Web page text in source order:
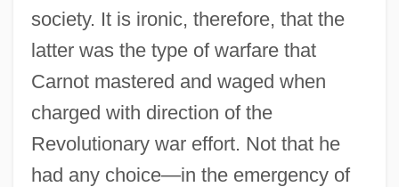
society. It is ironic, therefore, that the
latter was the type of warfare that
Carnot mastered and waged when
charged with direction of the
Revolutionary war effort. Not that he
had any choice—in the emergency of